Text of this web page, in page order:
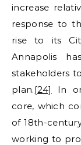
increase
response to
rise to its
Annapolis
stakeholders
plan.[24]
In
core, which
of 18th-
working to